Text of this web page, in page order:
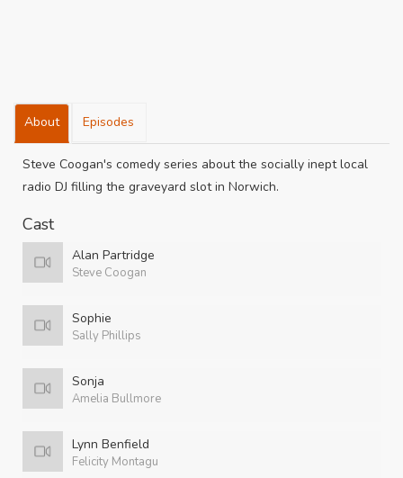
About Episodes
Steve Coogan's comedy series about the socially inept local
radio DJ filling the graveyard slot in Norwich.
Cast
Alan Partridge
Steve Coogan
Sophie
Sally Phillips
Sonja
Amelia Bullmore
Lynn Benfield
Felicity Montagu